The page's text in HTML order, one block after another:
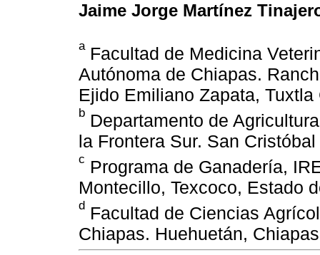
Jaime Jorge Martínez
aFacultad de Medicina
Autónoma de Chiapas.
Ejido Emiliano Zapata,
b Departamento de
la Frontera Sur. San
c Programa de Ganadería,
Montecillo, Texcoco, Estado
d Facultad de Ciencias
Chiapas. Huehuetán,